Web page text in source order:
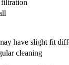
have slight fit
cleaning